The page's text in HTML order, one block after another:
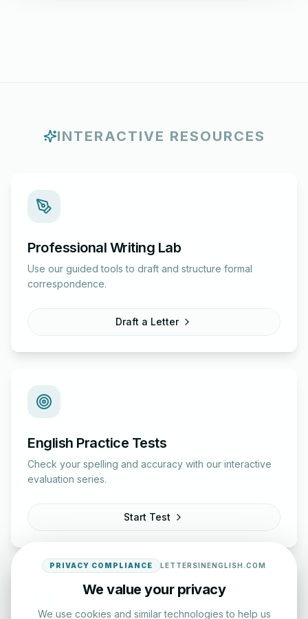
INTERACTIVE RESOURCES
Professional Writing Lab
Use our guided tools to draft and structure formal
correspondence.
Draft a Letter
English Practice Tests
Check your spelling and accuracy with our interactive
evaluation series.
Start Test
PRIVACY COMPLIANCE LETTERSINENGLISH.COM
We value your privacy
We use cookies and similar technologies to help us